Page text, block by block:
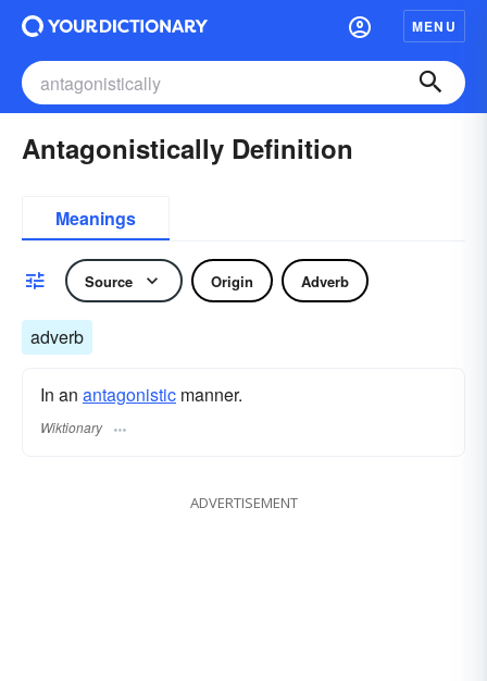
MENU
Antagonistically Definition
Meanings
Source Origin Adverb
adverb
In an antagonistic manner.
Wiktionary
ADVERTISEMENT